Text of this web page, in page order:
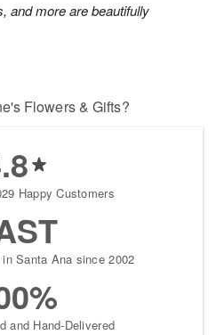
and more are beautifully
Flowers & Gifts?
Happy Customers
Santa Ana since 2002
and Hand-Delivered